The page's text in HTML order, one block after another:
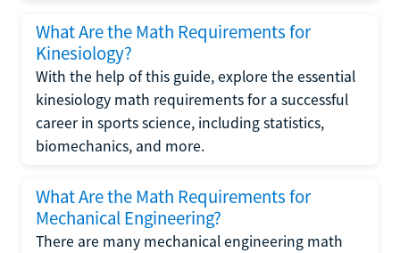
What Are the Math Requirements for
Kinesiology?
With the help of this guide, explore the essential
kinesiology math requirements for a successful
career in sports science, including statistics,
biomechanics, and more.
What Are the Math Requirements for
Mechanical Engineering?
There are many mechanical engineering math